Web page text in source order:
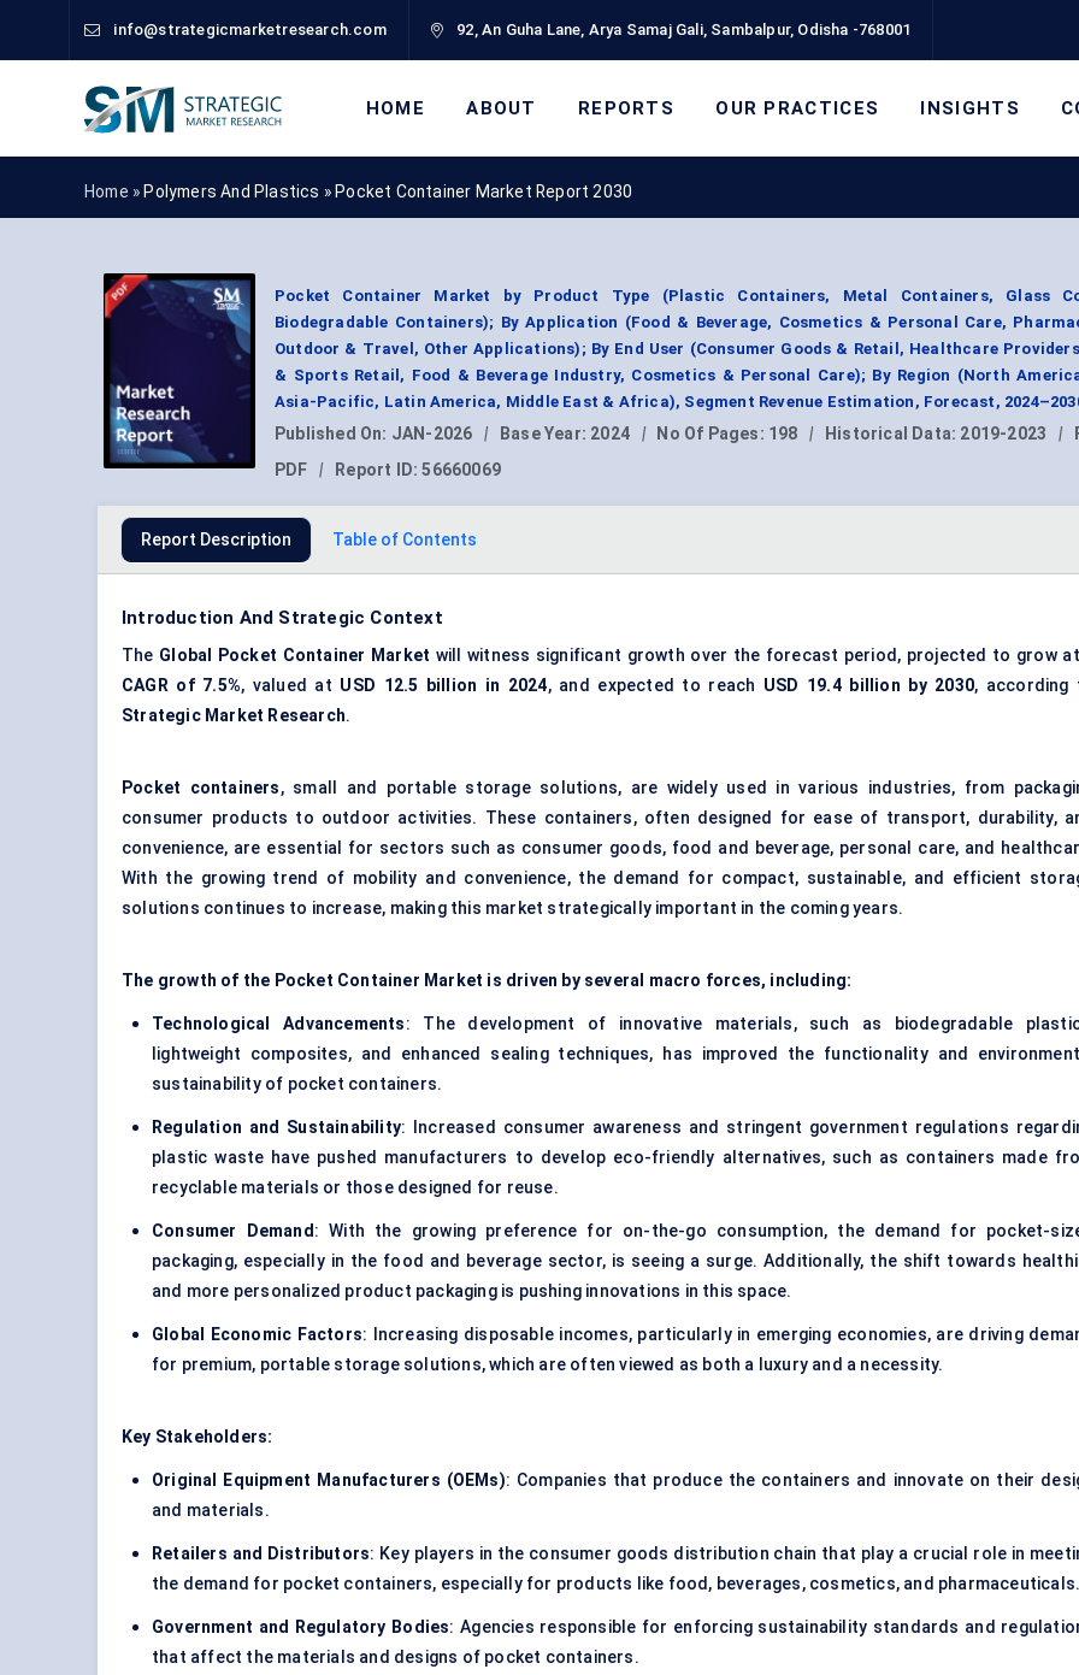
info@strategicmarketresearch.com 92, An Guha Lane, Arya Samaj Gali, Sambalpur, Odisha -768001
HOME ABOUT REPORTS OUR PRACTICES INSIGHTS
Home » Polymers And Plastics » Pocket Container Market Report 2030
Pocket Container Market by Product Type (Plastic Containers, Metal Containers, Glass
Biodegradable Containers); By Application (Food & Beverage, Cosmetics & Personal Care,
Outdoor & Travel, Other Applications); By End User (Consumer Goods & Retail, Healthcare
& Sports Retail, Food & Beverage Industry, Cosmetics & Personal Care); By Region (North
Asia-Pacific, Latin America, Middle East & Africa), Segment Revenue Estimation, Forecast,
Published On: JAN-2026 | Base Year: 2024 | No Of Pages: 198 | Historical Data: 2019-2023 |
PDF
| Report ID:56660069
Report Description Table of Contents
Introduction And Strategic Context
The Global Pocket Container Market will witness significant growth over the forecast period, projected to grow
CAGR of 7.5%, valued at USD 12.5 billion in 2024, and expected to reach USD 19.4 billion by 2030, according
Strategic Market Research.
Pocket containers, small and portable storage solutions, are widely used in various industries, from
consumer products to outdoor activities. These containers, often designed for ease of transport, durability,
convenience, are essential for sectors such as consumer goods, food and beverage, personal care, and
With the growing trend of mobility and convenience, the demand for compact, sustainable, and efficient
solutions continues to increase, making this market strategically important in the coming years.
The growth of the Pocket Container Market is driven by several macro forces, including:
Technological Advancements: The development of innovative materials, such as biodegradable
lightweight composites, and enhanced sealing techniques, has improved the functionality and
sustainability of pocket containers.
Regulation and Sustainability: Increased consumer awareness and stringent government regulations
plastic waste have pushed manufacturers to develop eco-friendly alternatives, such as containers made
recyclable materials or those designed for reuse.
Consumer Demand: With the growing preference for on-the-go consumption, the demand for pocket-
packaging, especially in the food and beverage sector, is seeing a surge. Additionally, the shift towards
and more personalized product packaging is pushing innovations in this space.
Global Economic Factors: Increasing disposable incomes, particularly in emerging economies, are driving
for premium, portable storage solutions, which are often viewed as both a luxury and a necessity.
Key Stakeholders:
Original Equipment Manufacturers (OEMs): Companies that produce the containers and innovate on their
and materials.
Retailers and Distributors: Key players in the consumer goods distribution chain that play a crucial role in
the demand for pocket containers, especially for products like food, beverages, cosmetics, and pharmaceuticals.
Government and Regulatory Bodies: Agencies responsible for enforcing sustainability standards and
that affect the materials and designs of pocket containers.